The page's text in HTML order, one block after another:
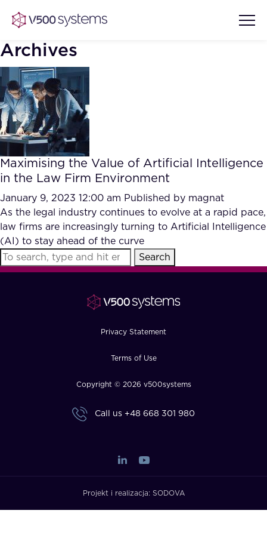
Vision & Values
Our Team
What we Offer
Our Partners
AI Show Highlights
AI Document Comprehension
Accurate Complex Document
Reviews (AI)
Case studies
Industries
Archives
Maximising the Value of Artificial Intelligence
in the Law Firm Environment
January 9, 2023 12:00 am Published by magnat
As the legal industry continues to evolve at a rapid pace,
law firms are increasingly turning to Artificial Intelligence
(AI) to stay ahead of the curve
Search
Privacy Statement
Terms of Use
Copyright © 2026 v500systems
Call us +48 668 301 980
Projekt i realizacja: SODOVA